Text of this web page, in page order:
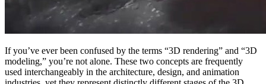
If you’ve ever been confused by the terms “3D rendering” and “3D
modeling,” you’re not alone. These two concepts are frequently
used interchangeably in the architecture, design, and animation